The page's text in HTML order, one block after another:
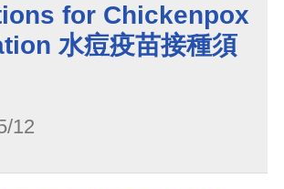
for Chickenpox
水痘疫苗接種須
12